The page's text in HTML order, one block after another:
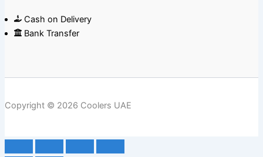
Cash on Delivery
Bank Transfer
Copyright © 2026 Coolers UAE